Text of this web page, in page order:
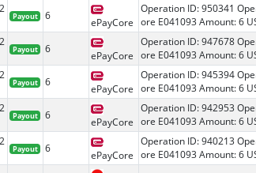
Payout 6
ePayCore
Operation ID: 950341
ore E041093 Amount: 6
Payout 6
ePayCore
Operation ID: 947678
ore E041093 Amount: 6
Payout 6
ePayCore
Operation ID: 945394
ore E041093 Amount: 6
Payout 6
ePayCore
Operation ID: 942953
ore E041093 Amount: 6
Payout 6
ePayCore
Operation ID: 940213
ore E041093 Amount: 6